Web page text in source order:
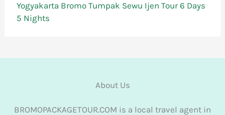
Yogyakarta Bromo Tumpak Sewu Ijen Tour 6 Days
5 Nights
About Us
BROMOPACKAGETOUR.COM is a local travel agent in